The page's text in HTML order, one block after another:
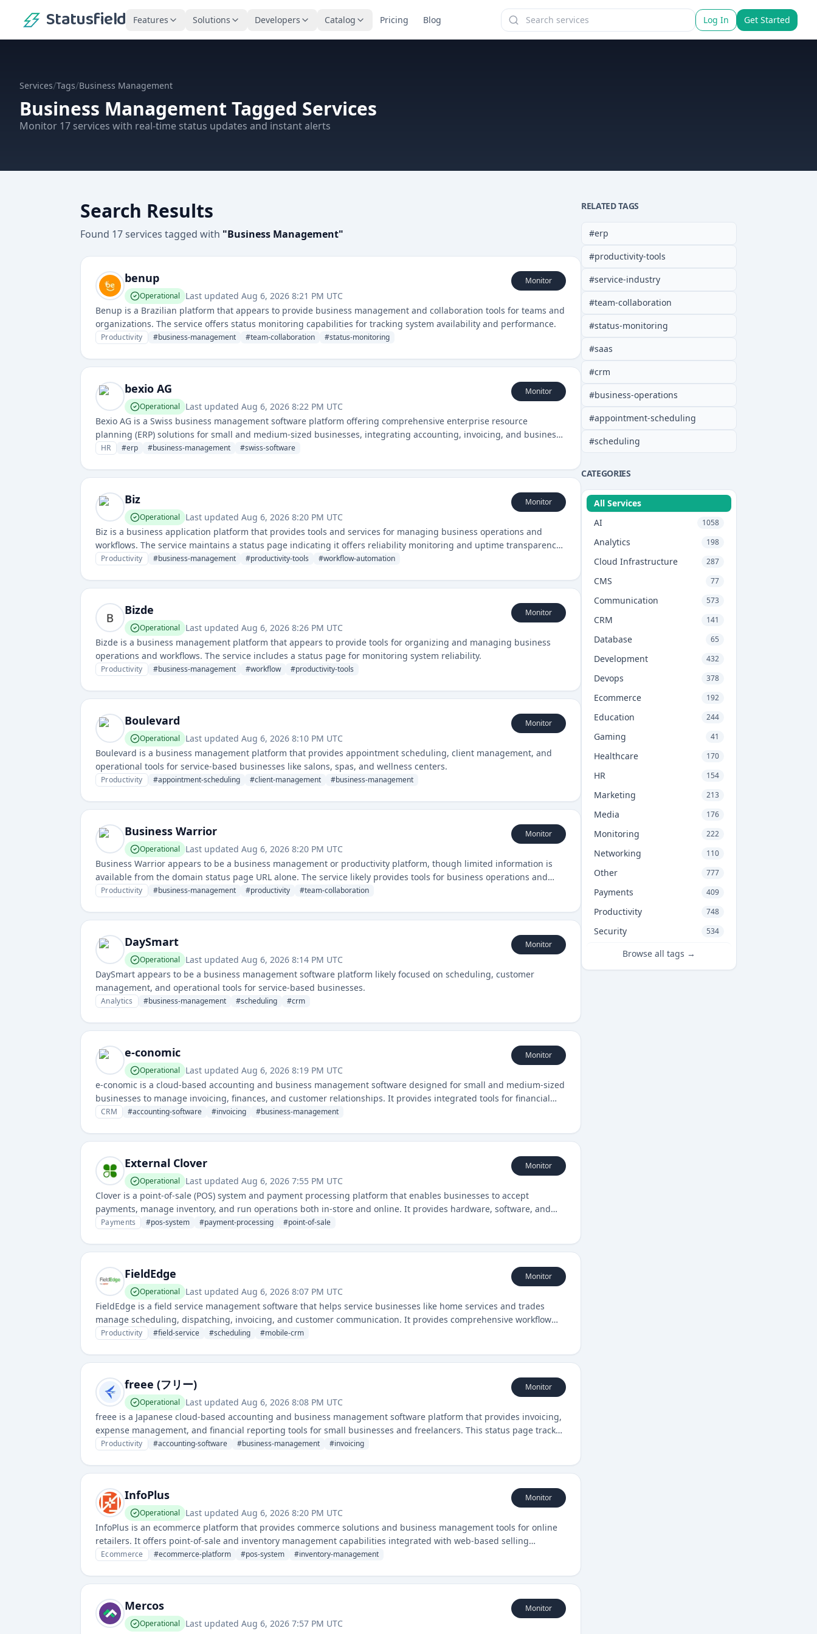
Statusfield Features Solutions Developers Catalog Pricing Blog Log In Get Started
Services/Tags/Business Management
Business Management Tagged Services
Monitor 17 services with real-time status updates and instant alerts
Search Results
Found 17services tagged with "Business Management"
benup
Operational Last updated Aug 6, 2026 8:21 PM UTC
Monitor
Benup is a Brazilian platform that appears to provide business management and collaboration tools for teams and
organizations. The service offers status monitoring capabilities for tracking system availability and performance.
Productivity #business-management #team-collaboration #status-monitoring
bexio AG
Operational Last updated Aug 6, 2026 8:22 PM UTC
Monitor
Bexio AG is a Swiss business management software platform offering comprehensive enterprise resource
planning (ERP) solutions for small and medium-sized businesses, integrating accounting, invoicing, and business
administration tools.
HR #erp #business-management #swiss-software
Biz
Operational Last updated Aug 6, 2026 8:20 PM UTC
Monitor
Biz is a business application platform that provides tools and services for managing business operations and
workflows. The service maintains a status page indicating it offers reliability monitoring and uptime transparency
for its users.
Productivity #business-management #productivity-tools #workflow-automation
Bizde
Operational Last updated Aug 6, 2026 8:26 PM UTC
Monitor
Bizde is a business management platform that appears to provide tools for organizing and managing business
operations and workflows. The service includes a status page for monitoring system reliability.
Productivity #business-management #workflow #productivity-tools
Boulevard
Operational Last updated Aug 6, 2026 8:10 PM UTC
Monitor
Boulevard is a business management platform that provides appointment scheduling, client management, and
operational tools for service-based businesses like salons, spas, and wellness centers.
Productivity #appointment-scheduling #client-management #business-management
Business Warrior
Operational Last updated Aug 6, 2026 8:20 PM UTC
Monitor
Business Warrior appears to be a business management or productivity platform, though limited information is
available from the domain status page URL alone. The service likely provides tools for business operations and
team coordination.
Productivity #business-management #productivity #team-collaboration
DaySmart
Operational Last updated Aug 6, 2026 8:14 PM UTC
Monitor
DaySmart appears to be a business management software platform likely focused on scheduling, customer
management, and operational tools for service-based businesses.
Analytics #business-management #scheduling #crm
e-conomic
Operational Last updated Aug 6, 2026 8:19 PM UTC
Monitor
e-conomic is a cloud-based accounting and business management software designed for small and medium-sized
businesses to manage invoicing, finances, and customer relationships. It provides integrated tools for financial
management, inventory, and customer data organization.
CRM #accounting-software #invoicing #business-management
External Clover
Operational Last updated Aug 6, 2026 7:55 PM UTC
Monitor
Clover is a point-of-sale (POS) system and payment processing platform that enables businesses to accept
payments, manage inventory, and run operations both in-store and online. It provides hardware, software, and
payment solutions for retail and service-based businesses.
Payments #pos-system #payment-processing #point-of-sale
FieldEdge
Operational Last updated Aug 6, 2026 8:07 PM UTC
Monitor
FieldEdge is a field service management software that helps service businesses like home services and trades
manage scheduling, dispatching, invoicing, and customer communication. It provides comprehensive workflow
solutions for mobile service professionals.
Productivity #field-service #scheduling #mobile-crm
freee (フリー)
Operational Last updated Aug 6, 2026 8:08 PM UTC
Monitor
freee is a Japanese cloud-based accounting and business management software platform that provides invoicing,
expense management, and financial reporting tools for small businesses and freelancers. This status page tracks
the availability and performance of their online services.
Productivity #accounting-software #business-management #invoicing
InfoPlus
Operational Last updated Aug 6, 2026 8:20 PM UTC
Monitor
InfoPlus is an ecommerce platform that provides commerce solutions and business management tools for online
retailers. It offers point-of-sale and inventory management capabilities integrated with web-based selling
features.
Ecommerce #ecommerce-platform #pos-system #inventory-management
Mercos
Operational Last updated Aug 6, 2026 7:57 PM UTC
Monitor
RELATED TAGS
#erp
#productivity-tools
#service-industry
#team-collaboration
#status-monitoring
#saas
#crm
#business-operations
#appointment-scheduling
#scheduling
CATEGORIES
All Services
AI
1058
Analytics 198
Cloud Infrastructure 287
CMS 77
Communication 573
CRM 141
Database 65
Development 432
Devops 378
Ecommerce 192
Education 244
Gaming 41
Healthcare 170
HR 154
Marketing 213
Media 176
Monitoring 222
Networking 110
Other 777
Payments 409
Productivity 748
Security 534
Browse all tags →